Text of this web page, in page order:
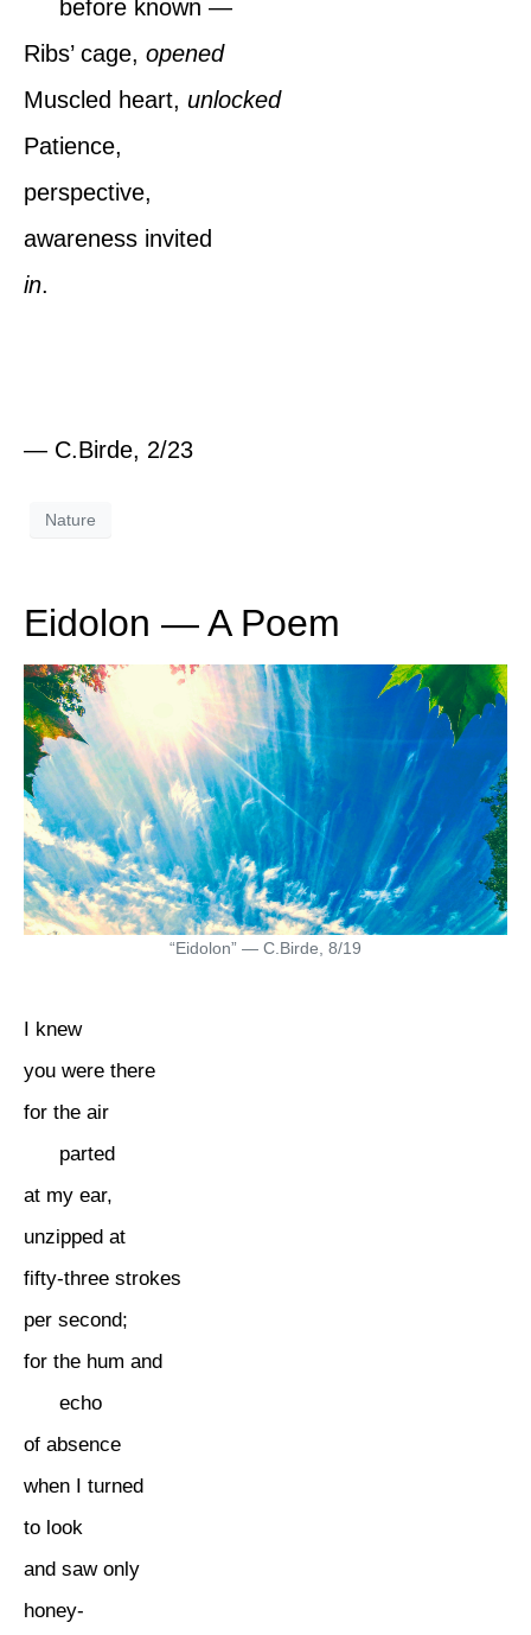
before known —
Ribs’ cage, opened
Muscled heart, unlocked
Patience,
perspective,
awareness invited
in.
— C.Birde, 2/23
Nature
Eidolon — A Poem
“Eidolon” — C.Birde, 8/19
I knew
you were there
for the air
parted
at my ear,
unzipped at
fifty-three strokes
per second;
for the hum and
echo
of absence
when I turned
to look
and saw only
honey-